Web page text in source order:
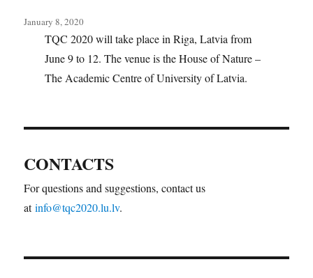
January 8, 2020
TQC 2020 will take place in Riga, Latvia from
June 9 to 12. The venue is the House of Nature –
The Academic Centre of University of Latvia.
CONTACTS
For questions and suggestions, contact us
atinfo@tqc2020.lu.lv.